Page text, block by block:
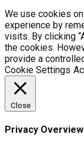
We use cookies
experience by
visits. By clicking
the cookies.
provide a
Cookie Settings
Close
Privacy Overview